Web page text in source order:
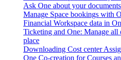
Ask One about your documents
Manage Space bookings with
Financial Workspace data in
Ticketing and One: Manage all
place
Downloading Cost center
One Co-creation for Courses